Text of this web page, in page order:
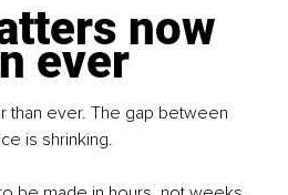
now
ever
than ever. The gap between
is shrinking.